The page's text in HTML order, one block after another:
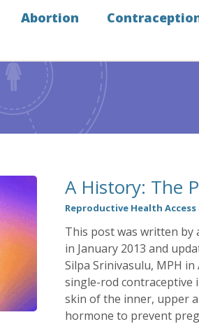
Abortion
A History: The
Reproductive Health
This post was written by
in January 2013 and
Silpa Srinivasulu, MPH
single-rod contraceptive
skin of the inner, upper
hormone to prevent